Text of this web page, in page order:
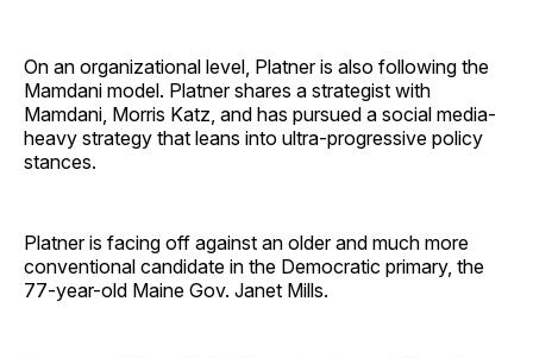
On an organizational level, Platner is also following the
Mamdani model. Platner shares a strategist with
Mamdani, Morris Katz, and has pursued a social media-
heavy strategy that leans into ultra-progressive policy
stances.
Platner is facing off against an older and much more
conventional candidate in the Democratic primary, the
77-year-old Maine Gov. Janet Mills.